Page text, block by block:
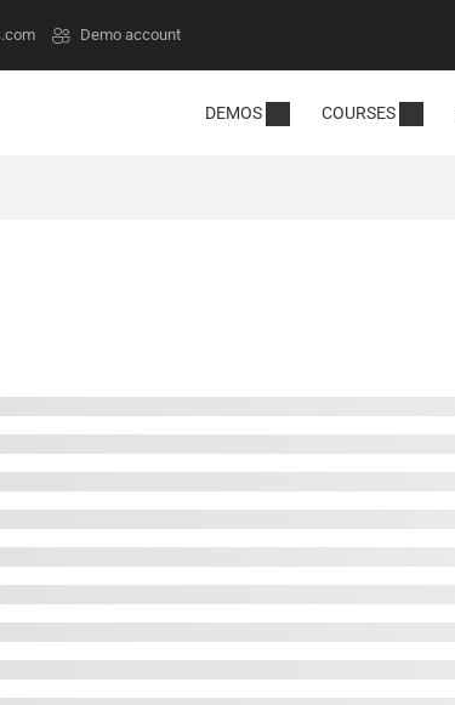
Demo account
DEMOS COURSES